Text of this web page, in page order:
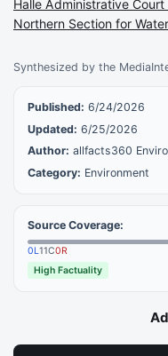
Synthesized by the
Published: 6/24/2026
Updated: 6/25/2026
Author: allfacts360
Category: Environment
Source Coverage:
0L11C0R
High Factuality
Halle Administrative
Northern Section for